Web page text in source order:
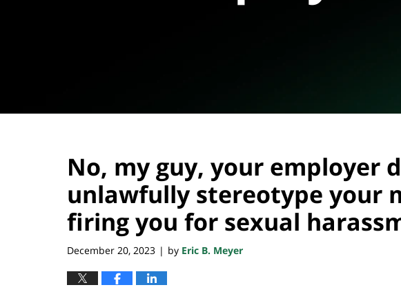
No, my guy, your employer
unlawfully stereotype your
firing you for sexual
December 20, 2023 | by Eric B. Meyer